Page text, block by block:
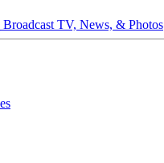
TV, News, & Photos